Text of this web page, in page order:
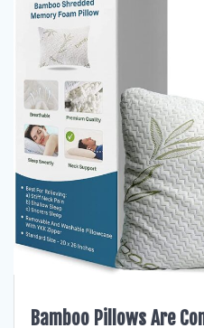
Bamboo Pillows Are